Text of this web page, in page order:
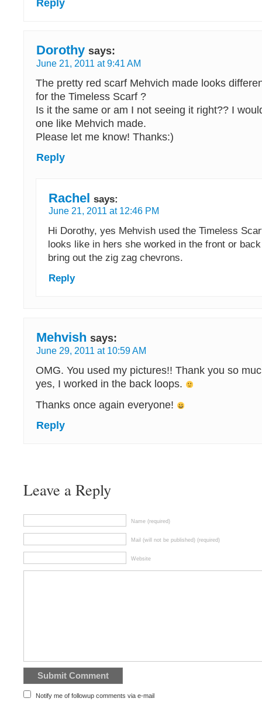
Reply
Dorothy says:
June 21, 2011 at 9:41 AM
The pretty red scarf Mehvich made looks
for the Timeless Scarf ?
Is it the same or am I not seeing it right?? I
one like Mehvich made.
Please let me know! Thanks:)
Reply
Rachel says:
June 21, 2011 at 12:46 PM
Hi Dorothy, yes Mehvish used the Timeless
looks like in hers she worked in the front or
bring out the zig zag chevrons.
Reply
Mehvish says:
June 29, 2011 at 10:59 AM
OMG. You used my pictures!! Thank you so
yes, I worked in the back loops.
Thanks once again everyone!
Reply
Leave a Reply
Name (required)
Mail (will not be published) (required)
Website
Notify me of followup comments via e-mail